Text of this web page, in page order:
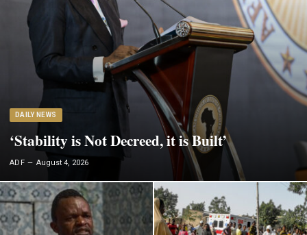
DAILY NEWS
‘Stability is Not Decreed, it is Built’
ADF August 4, 2026